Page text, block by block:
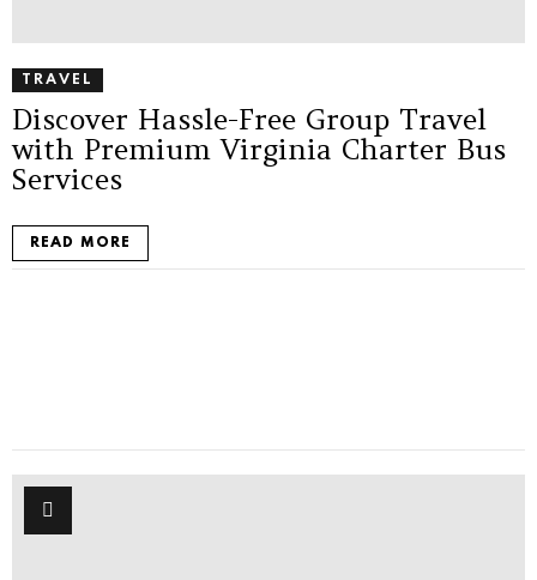
TRAVEL
Discover Hassle-Free Group Travel
with Premium Virginia Charter Bus
Services
READ MORE